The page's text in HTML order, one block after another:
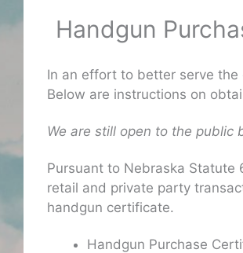
Handgun
In an effort to better serve
Below are instructions on
We are still open to the public
Pursuant to Nebraska
retail and private party
handgun certificate.
Handgun Purchase